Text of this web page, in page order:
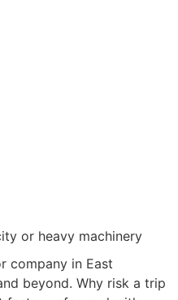
or heavy machinery
company in East
beyond. Why risk a trip